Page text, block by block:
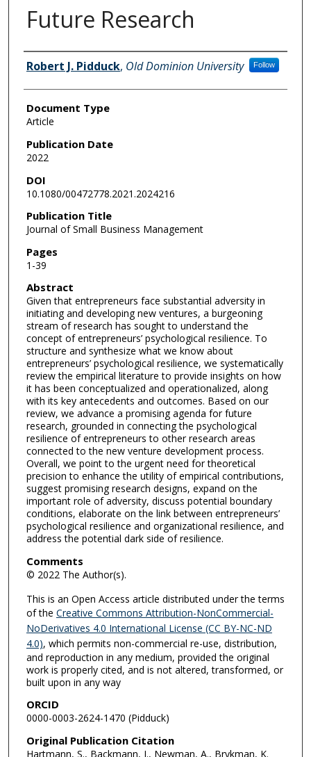
Future Research
Authors
Robert J. Pidduck, Old Dominion University Follow
Document Type
Article
Publication Date
2022
DOI
10.1080/00472778.2021.2024216
Publication Title
Journal of Small Business Management
Pages
1-39
Abstract
Given that entrepreneurs face substantial adversity in
initiating and developing new ventures, a burgeoning
stream of research has sought to understand the
concept of entrepreneurs’ psychological resilience. To
structure and synthesize what we know about
entrepreneurs’ psychological resilience, we systematically
review the empirical literature to provide insights on how
it has been conceptualized and operationalized, along
with its key antecedents and outcomes. Based on our
review, we advance a promising agenda for future
research, grounded in connecting the psychological
resilience of entrepreneurs to other research areas
connected to the new venture development process.
Overall, we point to the urgent need for theoretical
precision to enhance the utility of empirical contributions,
suggest promising research designs, expand on the
important role of adversity, discuss potential boundary
conditions, elaborate on the link between entrepreneurs’
psychological resilience and organizational resilience, and
address the potential dark side of resilience.
Comments
© 2022 The Author(s).
This is an Open Access article distributed under the terms
of the Creative Commons Attribution-NonCommercial-
NoDerivatives 4.0 International License (CC BY-NC-ND
4.0), which permits non-commercial re-use, distribution,
and reproduction in any medium, provided the original
work is properly cited, and is not altered, transformed, or
built upon in any way
ORCID
0000-0003-2624-1470 (Pidduck)
Original Publication Citation
Hartmann, S., Backmann, J., Newman, A., Brykman, K.